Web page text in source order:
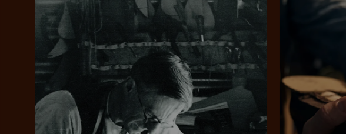
Add your favourites
to cart
Select
All you need to apply is to have a
Late fees and additional
For
No interest charged
Make interest-free
payments with PayPal
Pay in 4.